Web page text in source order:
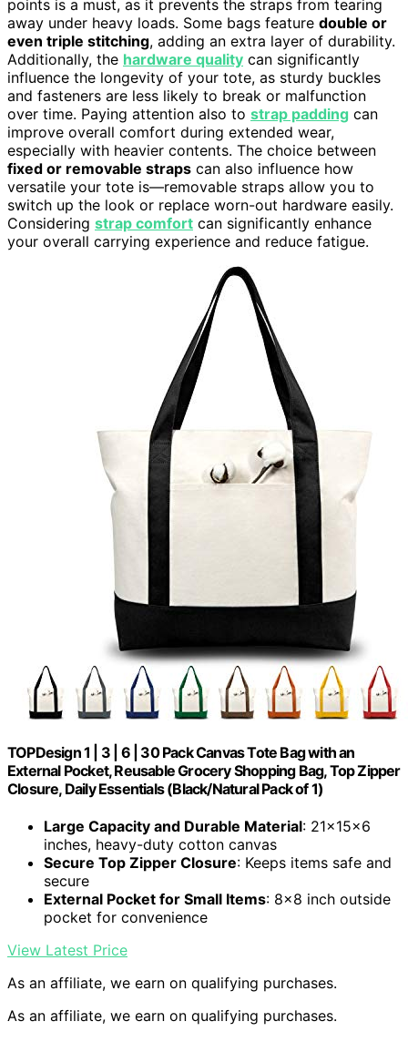
points is a must, as it prevents the straps from tearing
away under heavy loads. Some bags feature double or
even triple stitching, adding an extra layer of durability.
Additionally, the hardware quality can significantly
influence the longevity of your tote, as sturdy buckles
and fasteners are less likely to break or malfunction
over time. Paying attention also to strap padding can
improve overall comfort during extended wear,
especially with heavier contents. The choice between
fixed or removable straps can also influence how
versatile your tote is—removable straps allow you to
switch up the look or replace worn-out hardware easily.
Considering strap comfort can significantly enhance
your overall carrying experience and reduce fatigue.
TOPDesign 1 | 3 | 6 | 30 Pack Canvas Tote Bag with an
External Pocket, Reusable Grocery Shopping Bag, Top Zipper
Closure, Daily Essentials (Black/Natural Pack of 1)
Large Capacity and Durable Material: 21x15x6
inches, heavy-duty cotton canvas
Secure Top Zipper Closure: Keeps items safe and
secure
External Pocket for Small Items: 8×8 inch outside
pocket for convenience
View Latest Price
As an affiliate, we earn on qualifying purchases.
As an affiliate, we earn on qualifying purchases.